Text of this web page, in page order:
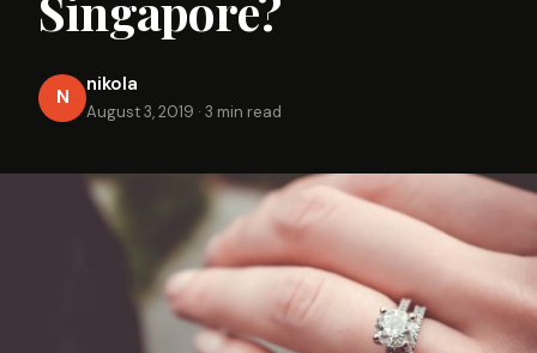
N
nikola
August 3, 2019 · 3 min read